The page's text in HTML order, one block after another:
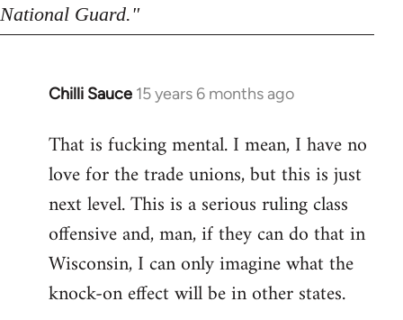
National Guard."
Chilli Sauce 15 years 6 months ago
In
to
Welcome
libcom.org
That is fucking mental. I mean, I have no
love for the trade unions, but this is just
next level. This is a serious ruling class
offensive and, man, if they can do that in
Wisconsin, I can only imagine what the
knock-on effect will be in other states.